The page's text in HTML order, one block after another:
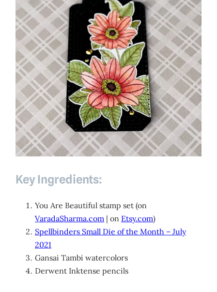
Key Ingredients:
You Are Beautiful stamp set (on
VaradaSharma.com | on Etsy.com)
Spellbinders Small Die of the Month – July
2021
Gansai Tambi watercolors
Derwent Inktense pencils